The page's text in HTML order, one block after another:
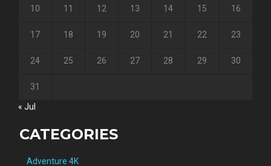
10 11 12 13 14 15 16
17 18 19 20 21 22 23
24 25 26 27 28 29 30
31
« Jul
CATEGORIES
Adventure 4K